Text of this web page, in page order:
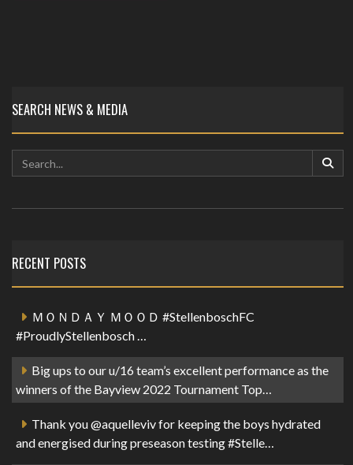
SEARCH NEWS & MEDIA
RECENT POSTS
ＭＯＮＤＡＹ ＭＯＯＤ #StellenboschFC
#ProudlyStellenbosch …
Big ups to our u/16 team’s excellent performance as the
winners of the Bayview 2022 Tournament Top…
Thank you @aquelleviv for keeping the boys hydrated
and energised during preseason testing #Stelle…